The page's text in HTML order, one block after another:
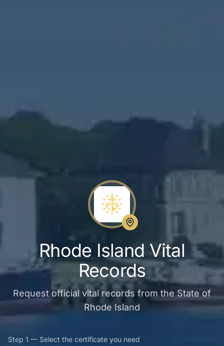
Rhode Island Vital
Records
Request official vital records from the State of
Rhode Island
Step 1 — Select the certificate you need